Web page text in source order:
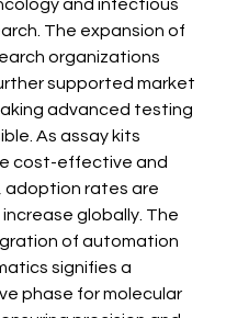
and infectious
The expansion of
organizations
supported market
advanced testing
As assay kits
cost-effective and
adoption rates are
globally. The
of automation
signifies a
phase for molecular